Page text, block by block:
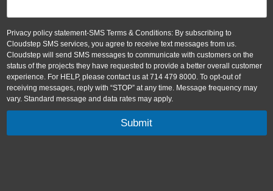
Privacy policy statement-SMS Terms & Conditions: By subscribing to
Cloudstep SMS services, you agree to receive text messages from us.
Cloudstep will send SMS messages to communicate with customers on the
status of the projects they have requested to provide a better overall customer
experience. For HELP, please contact us at 714 479 8000. To opt-out of
receiving messages, reply with “STOP” at any time. Message frequency may
vary. Standard message and data rates may apply.